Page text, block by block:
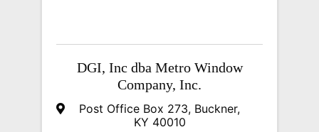
DGI, Inc dba Metro Window
Company, Inc.
Post Office Box 273, Buckner,
KY 40010